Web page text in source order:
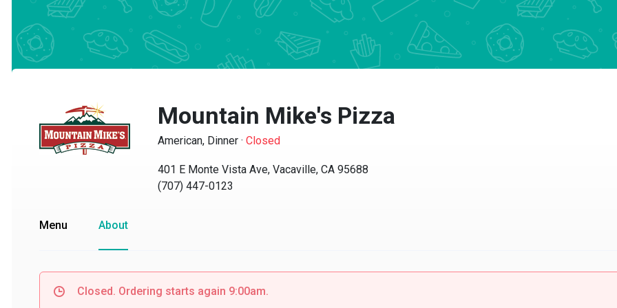
Mountain Mike's Pizza
American, Dinner·Closed
401 E Monte Vista Ave, Vacaville, CA 95688
(707) 447-0123
Menu About
Closed. Ordering starts again 9:00am.